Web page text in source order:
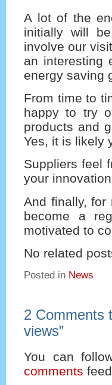
A lot of the
initially will
involve our
an interesting
energy saving
From time to
happy to try
products and
Yes, it is likely
Suppliers feel
your
And finally,
become a
motivated to
No related
Posted in News
2 Comments
views”
You can
comments feed.